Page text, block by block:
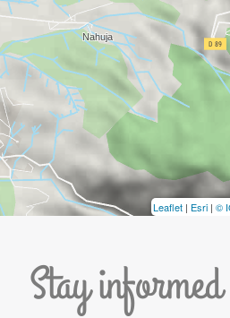
Leaflet | Esri | ©
Stay informed